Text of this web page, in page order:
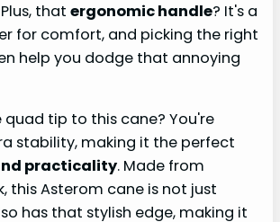
that ergonomic handle? It's a
for comfort, and picking the right
help you dodge that annoying
quad tip to this cane? You're
stability, making it the perfect
practicality. Made from
this Asterom cane is not just
has that stylish edge, making it